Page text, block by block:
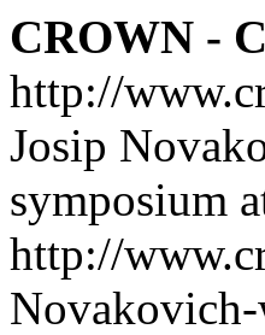
CROWN -
http://
Josip
symposium
http://